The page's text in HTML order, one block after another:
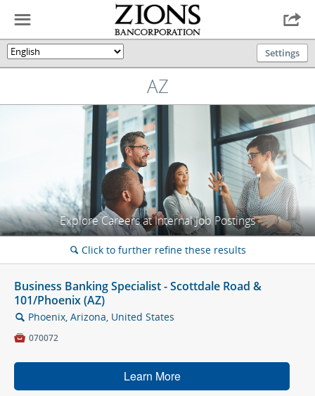
🌎 Settings
☰ 
AZ
Explore Careers at Internal Job Postings
🔍 Click to further refine these results
Business Banking Specialist - Scottdale Road &
101/Phoenix (AZ)
🔍 Phoenix, Arizona, United States
 070072
Learn More